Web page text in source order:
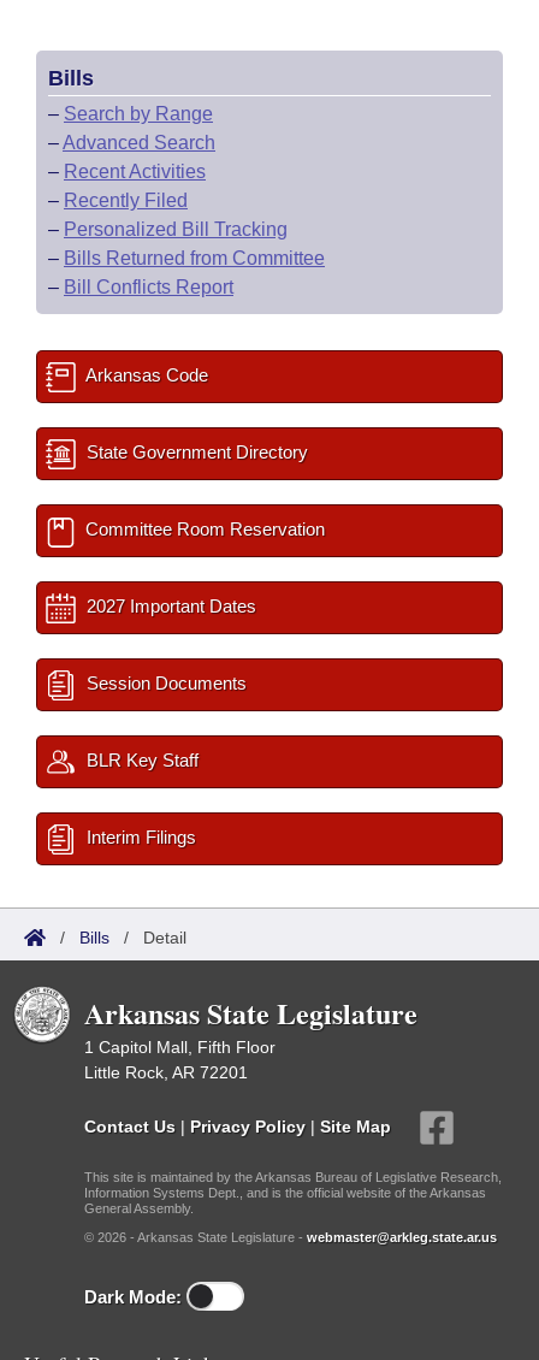
Bills
– Search by Range
–Advanced Search
– Recent Activities
– Recently Filed
– Personalized Bill Tracking
– Bills Returned from Committee
– Bill Conflicts Report
Arkansas Code
State Government Directory
Committee Room Reservation
2027 Important Dates
Session Documents
BLR Key Staff
Interim Filings
/ Bills / Detail
Arkansas State Legislature
1 Capitol Mall, Fifth Floor
Little Rock, AR 72201
Contact Us | Privacy Policy | Site Map
This site is maintained by the Arkansas Bureau of Legislative Research,
Information Systems Dept., and is the official website of the Arkansas
General Assembly.
© 2026 - Arkansas State Legislature - webmaster@arkleg.state.ar.us
Dark Mode: